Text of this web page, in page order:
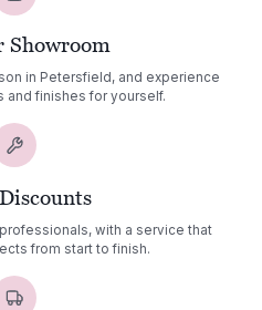
Showroom
in Petersfield, and experience
and finishes for yourself.
with a service that
from start to finish.